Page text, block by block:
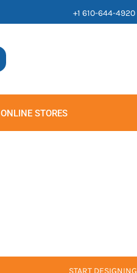
+1 610-644-4920
ONLINE STORES